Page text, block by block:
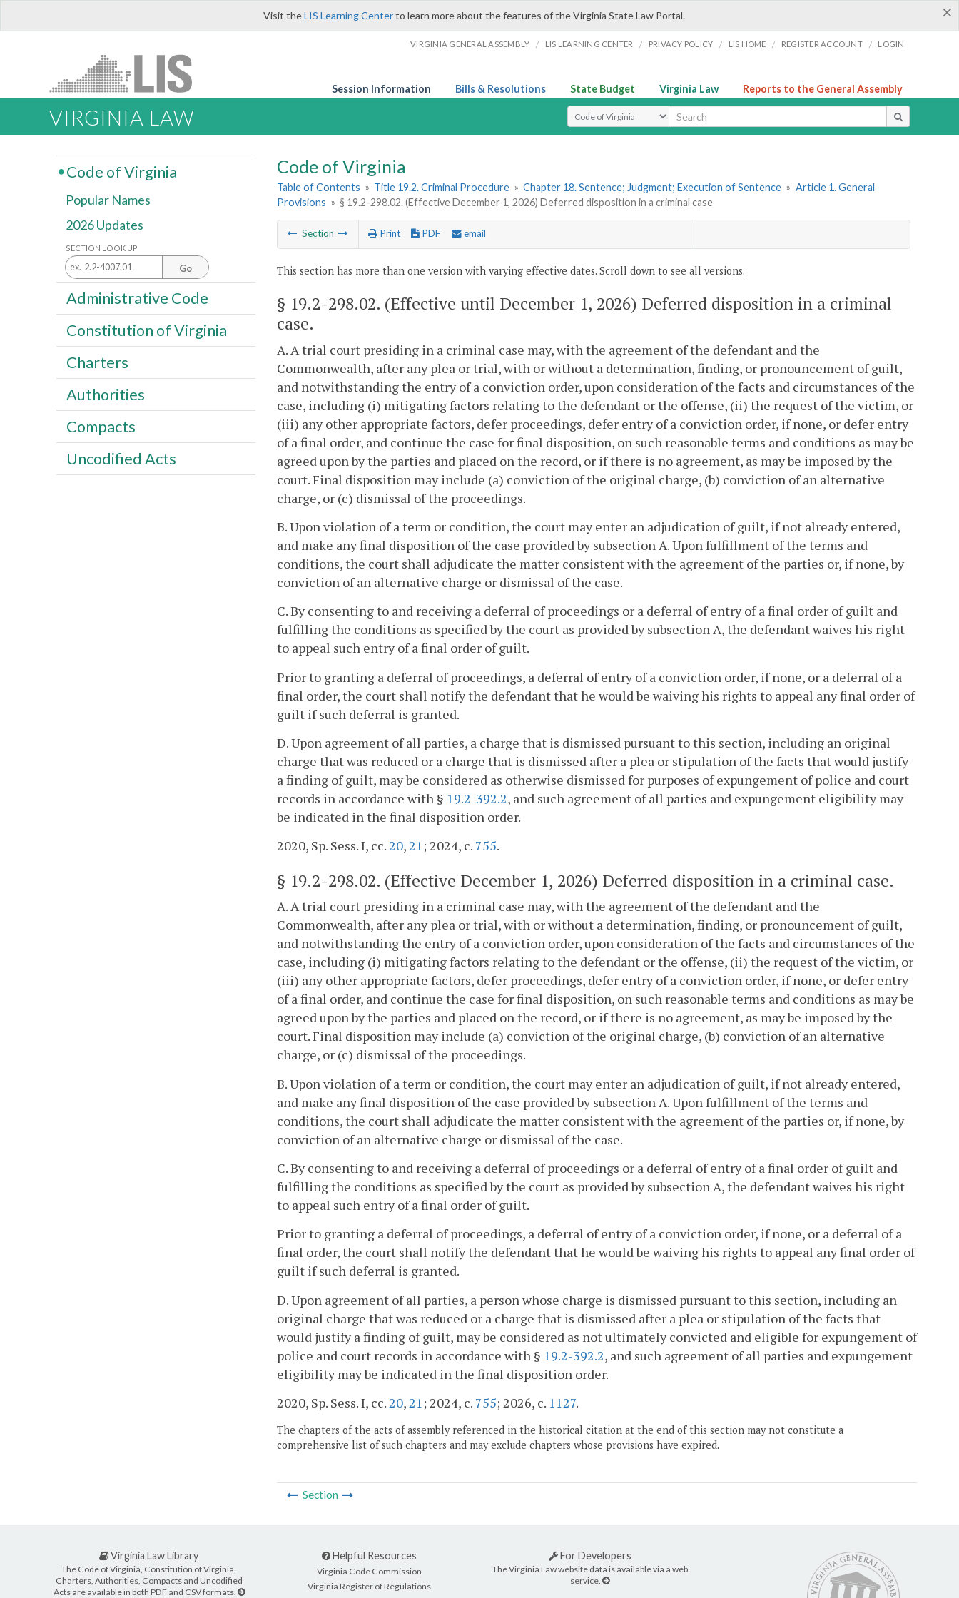
×
Visit theLIS Learning Centerto learn more about the features of the Virginia State Law Portal.
VIRGINIA GENERAL ASSEMBLY / LIS LEARNING CENTER / PRIVACY POLICY / LIS HOME / REGISTER ACCOUNT / LOGIN
Session Information Bills & Resolutions State Budget Virginia Law Reports to the General Assembly
VIRGINIA LAW Select Search Type
Code of Virginia
Table of Contents » Title 19.2. Criminal Procedure » Chapter 18. Sentence; Judgment; Execution of Sentence » Article 1. General
Provisions » § 19.2-298.02. (Effective December 1, 2026) Deferred disposition in a criminal case
Section Print PDF email
This section has more than one version with varying effective dates. Scroll down to see all versions.
§ 19.2-298.02. (Effective until December 1, 2026) Deferred disposition in a criminal
case.
A. A trial court presiding in a criminal case may, with the agreement of the defendant and the
Commonwealth, after any plea or trial, with or without a determination, finding, or pronouncement of guilt,
and notwithstanding the entry of a conviction order, upon consideration of the facts and circumstances of the
case, including (i) mitigating factors relating to the defendant or the offense, (ii) the request of the victim, or
(iii) any other appropriate factors, defer proceedings, defer entry of a conviction order, if none, or defer entry
of a final order, and continue the case for final disposition, on such reasonable terms and conditions as may be
agreed upon by the parties and placed on the record, or if there is no agreement, as may be imposed by the
court. Final disposition may include (a) conviction of the original charge, (b) conviction of an alternative
charge, or (c) dismissal of the proceedings.
B. Upon violation of a term or condition, the court may enter an adjudication of guilt, if not already entered,
and make any final disposition of the case provided by subsection A. Upon fulfillment of the terms and
conditions, the court shall adjudicate the matter consistent with the agreement of the parties or, if none, by
conviction of an alternative charge or dismissal of the case.
C. By consenting to and receiving a deferral of proceedings or a deferral of entry of a final order of guilt and
fulfilling the conditions as specified by the court as provided by subsection A, the defendant waives his right
to appeal such entry of a final order of guilt.
Prior to granting a deferral of proceedings, a deferral of entry of a conviction order, if none, or a deferral of a
final order, the court shall notify the defendant that he would be waiving his rights to appeal any final order of
guilt if such deferral is granted.
D. Upon agreement of all parties, a charge that is dismissed pursuant to this section, including an original
charge that was reduced or a charge that is dismissed after a plea or stipulation of the facts that would justify
a finding of guilt, may be considered as otherwise dismissed for purposes of expungement of police and court
records in accordance with § 19.2-392.2, and such agreement of all parties and expungement eligibility may
be indicated in the final disposition order.
2020, Sp. Sess. I, cc.20,21; 2024, c. 755.
§ 19.2-298.02. (Effective December 1, 2026) Deferred disposition in a criminal case.
A. A trial court presiding in a criminal case may, with the agreement of the defendant and the
Commonwealth, after any plea or trial, with or without a determination, finding, or pronouncement of guilt,
and notwithstanding the entry of a conviction order, upon consideration of the facts and circumstances of the
case, including (i) mitigating factors relating to the defendant or the offense, (ii) the request of the victim, or
(iii) any other appropriate factors, defer proceedings, defer entry of a conviction order, if none, or defer entry
of a final order, and continue the case for final disposition, on such reasonable terms and conditions as may be
agreed upon by the parties and placed on the record, or if there is no agreement, as may be imposed by the
court. Final disposition may include (a) conviction of the original charge, (b) conviction of an alternative
charge, or (c) dismissal of the proceedings.
B. Upon violation of a term or condition, the court may enter an adjudication of guilt, if not already entered,
and make any final disposition of the case provided by subsection A. Upon fulfillment of the terms and
conditions, the court shall adjudicate the matter consistent with the agreement of the parties or, if none, by
conviction of an alternative charge or dismissal of the case.
C. By consenting to and receiving a deferral of proceedings or a deferral of entry of a final order of guilt and
fulfilling the conditions as specified by the court as provided by subsection A, the defendant waives his right
to appeal such entry of a final order of guilt.
Prior to granting a deferral of proceedings, a deferral of entry of a conviction order, if none, or a deferral of a
final order, the court shall notify the defendant that he would be waiving his rights to appeal any final order of
guilt if such deferral is granted.
D. Upon agreement of all parties, a person whose charge is dismissed pursuant to this section, including an
original charge that was reduced or a charge that is dismissed after a plea or stipulation of the facts that
would justify a finding of guilt, may be considered as not ultimately convicted and eligible for expungement of
police and court records in accordance with § 19.2-392.2, and such agreement of all parties and expungement
eligibility may be indicated in the final disposition order.
2020, Sp. Sess. I, cc.20,21; 2024, c. 755; 2026, c. 1127.
The chapters of the acts of assembly referenced in the historical citation at the end of this section may not constitute a
comprehensive list of such chapters and may exclude chapters whose provisions have expired.
Section
Code of Virginia
Popular Names
2026 Updates
SECTION LOOK UP
Go
Administrative Code
Constitution of Virginia
Charters
Authorities
Compacts
Uncodified Acts
Virginia Law Library
The Code of Virginia, Constitution of Virginia,
Charters, Authorities, Compacts and Uncodified
Acts are available in both PDF and CSV formats.
Helpful Resources
Virginia Code Commission
Virginia Register of Regulations
For Developers
The Virginia Law website data is available via a web
service.